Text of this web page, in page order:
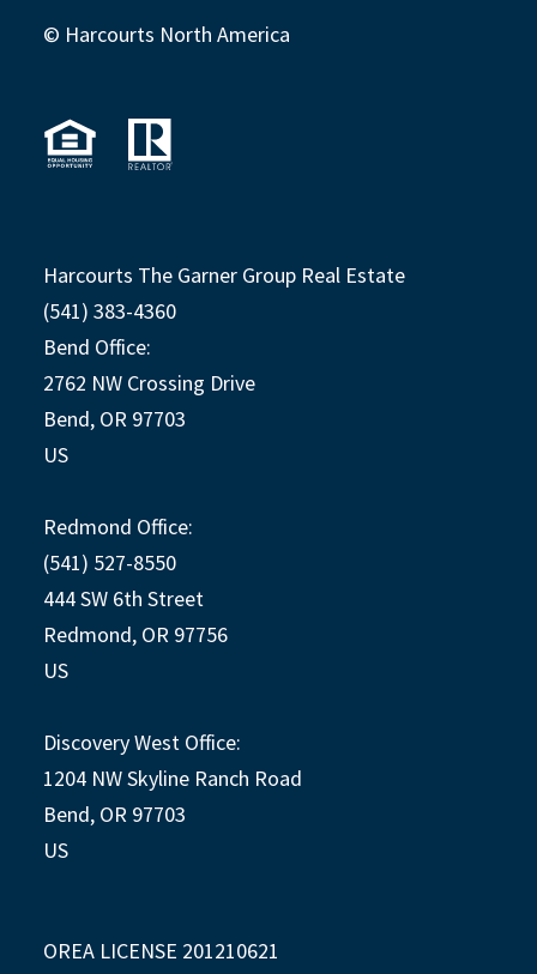
© Harcourts North America
Harcourts The Garner Group Real Estate
(541) 383-4360
Bend Office:
2762 NW Crossing Drive
Bend, OR 97703
US
Redmond Office:
(541) 527-8550
444 SW 6th Street
Redmond, OR 97756
US
Discovery West Office:
1204 NW Skyline Ranch Road
Bend, OR 97703
US
OREA LICENSE 201210621